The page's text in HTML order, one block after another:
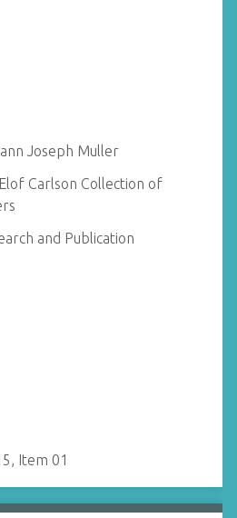
Joseph Muller
Carlson Collection of
and Publication
Item 01